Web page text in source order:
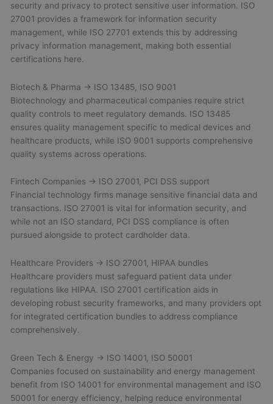
security and privacy to protect sensitive user information. ISO
27001 provides a framework for information security
management, while ISO 27701 extends this by addressing
privacy information management, making both essential
certifications here.
Biotech & Pharma → ISO 13485, ISO 9001
Biotechnology and pharmaceutical companies require strict
quality controls to meet regulatory demands. ISO 13485
ensures quality management specific to medical devices and
healthcare products, while ISO 9001 supports comprehensive
quality systems across operations.
Fintech Companies → ISO 27001, PCI DSS support
Financial technology firms manage sensitive financial data and
transactions. ISO 27001 is vital for information security, and
while not an ISO standard, PCI DSS compliance is often
pursued alongside to protect cardholder data.
Healthcare Providers → ISO 27001, HIPAA bundles
Healthcare providers must safeguard patient data under
regulations like HIPAA. ISO 27001 certification aids in
developing robust security frameworks, and many providers opt
for integrated certification bundles to address compliance
comprehensively.
Green Tech & Energy → ISO 14001, ISO 50001
Companies focused on sustainability and energy management
benefit from ISO 14001 for environmental management and ISO
50001 for energy efficiency, helping reduce environmental